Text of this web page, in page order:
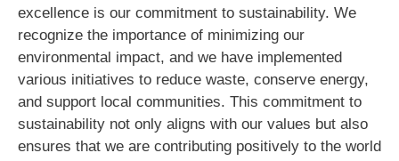
excellence is our commitment to sustainability. We
recognize the importance of minimizing our
environmental impact, and we have implemented
various initiatives to reduce waste, conserve energy,
and support local communities. This commitment to
sustainability not only aligns with our values but also
ensures that we are contributing positively to the world